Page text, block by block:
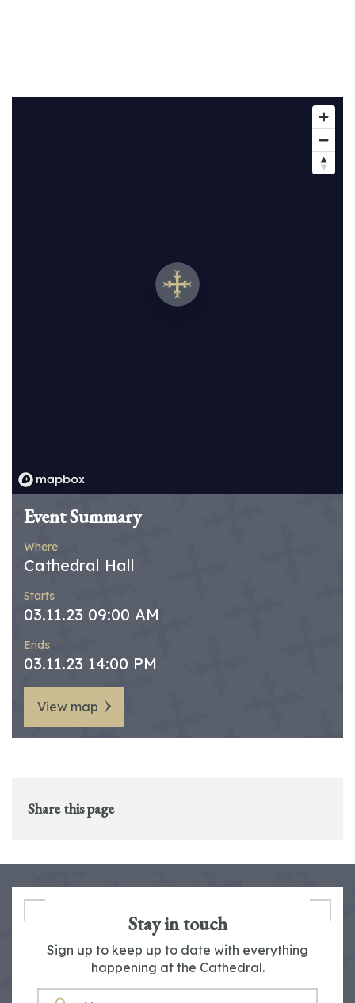
Event Summary
Where
Cathedral Hall
Starts
03.11.23 09:00 AM
Ends
03.11.23 14:00 PM
View map
Share this page
Stay in touch
Sign up to keep up to date with everything
happening at the Cathedral.
NAME